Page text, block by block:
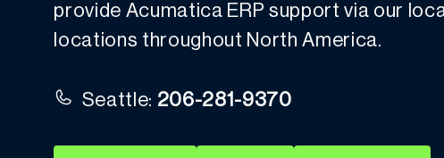
provide Acumatica ERP support via our
locations throughout North America.
Seattle: 206-281-9370